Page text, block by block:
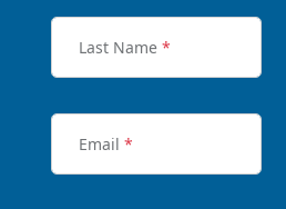
Last Name *
Email *